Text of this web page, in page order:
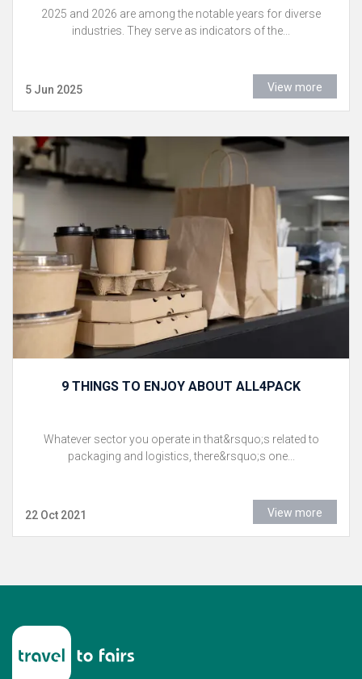
2025 and 2026 are among the notable years for diverse
industries. They serve as indicators of the...
5 Jun 2025 View more
9 THINGS TO ENJOY ABOUT ALL4PACK
Whatever sector you operate in that&rsquo;s related to
packaging and logistics, there&rsquo;s one...
22 Oct 2021 View more